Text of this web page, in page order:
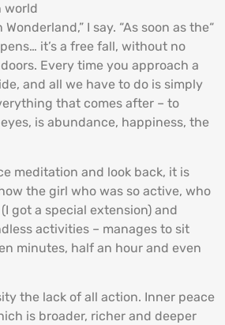
Wonderland,” I say. “As soon as the
it’s a free fall, without no
Every time you approach a
and all we have to do is simply
that comes after – to
is abundance, happiness, the
meditation and look back, it is
the girl who was so active, who
got a special extension) and
activities – manages to sit
minutes, half an hour and even
the lack of all action. Inner peace
is broader, richer and deeper